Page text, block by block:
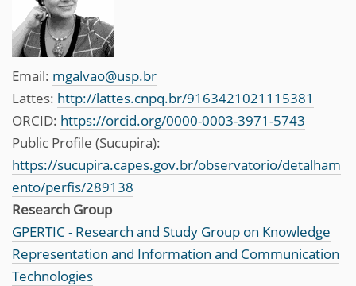
Email: mgalvao@usp.br
Lattes: http://lattes.cnpq.br/9163421021115381
ORCID: https://orcid.org/0000-0003-3971-5743
Public Profile (Sucupira):
https://sucupira.capes.gov.br/observatorio/detalham
ento/perfis/289138
Research Group
GPERTIC - Research and Study Group on Knowledge
Representation and Information and Communication
Technologies